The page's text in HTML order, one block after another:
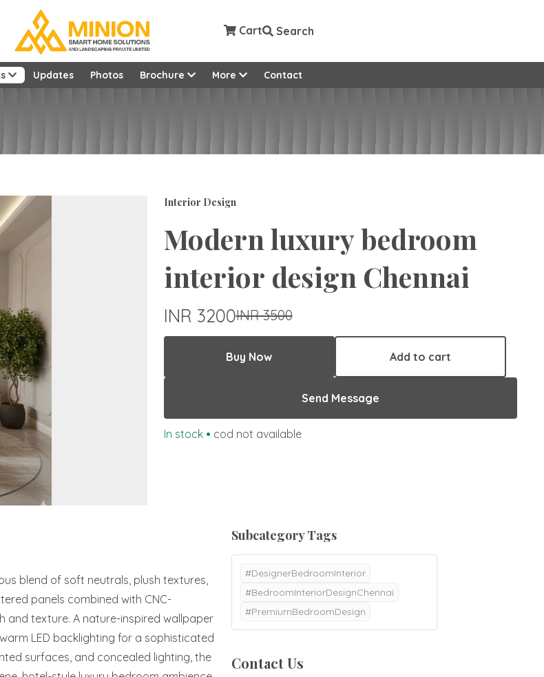
Cart Search
Updates Photos Brochure More Contact
Interior Design
Modern luxury bedroom
interior design Chennai
INR 3200INR 3500
Buy Now Add to cart
Send Message
In stock • cod not available
Subcategory Tags
#DesignerBedroomInterior
#BedroomInteriorDesignChennai
#PremiumBedroomDesign
Contact Us
blend of soft neutrals, plush textures,
panels combined with CNC-
and texture. A nature-inspired wallpaper
LED backlighting for a sophisticated
surfaces, and concealed lighting, the